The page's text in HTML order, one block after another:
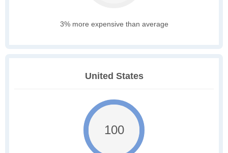
3% more expensive than average
United States
100